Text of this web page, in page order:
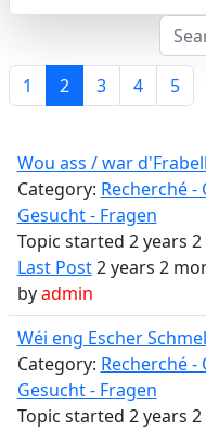
1 2 3 4 5
Wou ass / war
Category: Recherché -
Gesucht - Fragen
Topic started 2 years
Last Post2 years 2
byadmin
Wéi eng Escher
Category: Recherché -
Gesucht - Fragen
Topic started 2 years